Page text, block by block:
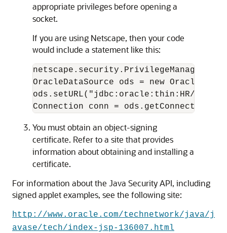
appropriate privileges before opening a
socket.
If you are using Netscape, then your code
would include a statement like this:
OracleDataSource ods = new
ods.setURL("jdbc:oracle:thin:HR/
You must obtain an object-signing
certificate. Refer to a site that provides
information about obtaining and installing a
certificate.
For information about the Java Security API, including
signed applet examples, see the following site:
http://www.oracle.com/technetwork/java/j
avase/tech/index-jsp-136007.html